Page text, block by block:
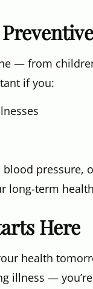
— from
if you:
pressure,
long-term health
Here
health
illness —